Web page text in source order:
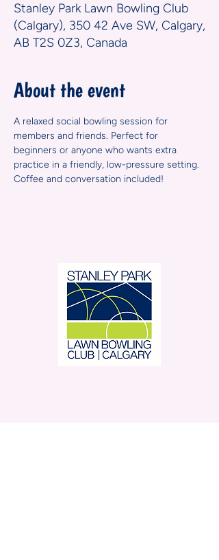
Stanley Park Lawn Bowling Club
(Calgary), 350 42 Ave SW, Calgary,
AB T2S 0Z3, Canada
About the event
A relaxed social bowling session for
members and friends. Perfect for
beginners or anyone who wants extra
practice in a friendly, low-pressure setting.
Coffee and conversation included!